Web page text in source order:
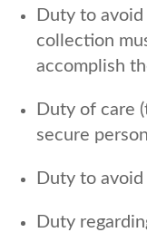
Duty to
collection
accomplish
Duty of care
secure
Duty to
Duty